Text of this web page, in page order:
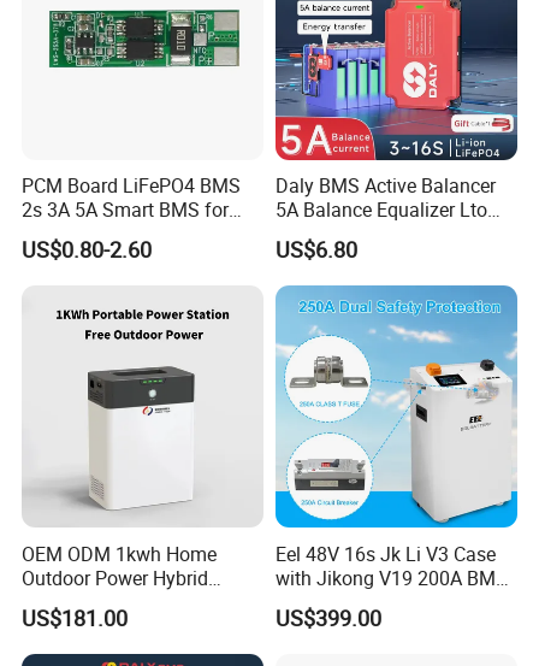
PCM Board LiFePO4 BMS
2s 3A 5A Smart BMS for
Lithium Battery
US$0.80-2.60
Daly BMS Active Balancer
5A Balance Equalizer Lto
LiFePO4 Li-ion 3s 4s 6s 7s
8s 10s 12s 13s 14s 15s 16s
48V for Solar Energy
Storage Systems
US$6.80
OEM ODM 1kwh Home
Outdoor Power Hybrid
Photovoltaic Energy Storage
Single Phase off Grid
System Solution
US$181.00
Eel 48V 16s Jk Li V3 Case
with Jikong V19 200A BMS
250A DC Breaker Empty DIY
Battery Box for LFP 280ah
US$399.00